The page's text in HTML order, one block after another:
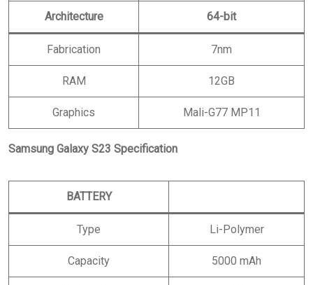
Architecture 64-bit
Fabrication 7nm
RAM 12GB
Graphics Mali-G77 MP11
Samsung Galaxy S23 Specification
BATTERY
Type Li-Polymer
Capacity 5000 mAh